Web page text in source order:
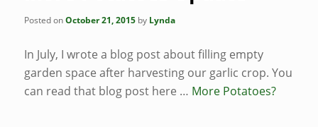
Posted onOctober 21, 2015 by Lynda
In July, I wrote a blog post about filling empty
garden space after harvesting our garlic crop. You
can read that blog post here … More Potatoes?